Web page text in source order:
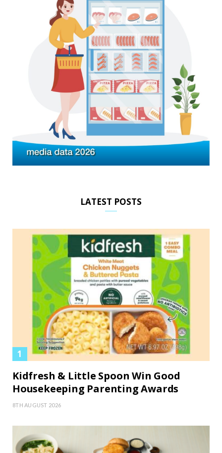
LATEST POSTS
Kidfresh & Little Spoon Win Good
Housekeeping Parenting Awards
8TH AUGUST 2026